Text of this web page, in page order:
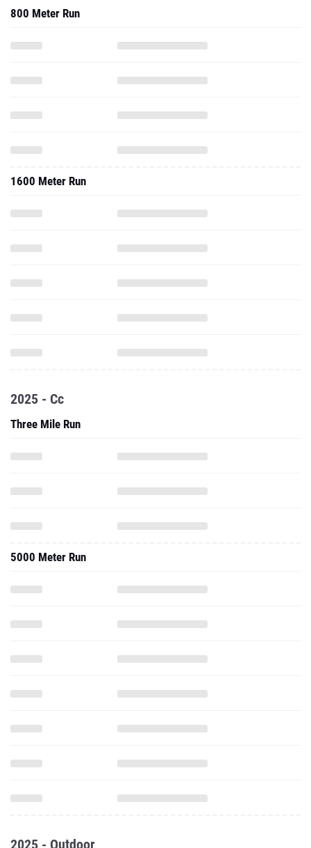
800 Meter Run
1600 Meter Run
2025 - Cc
Three Mile Run
5000 Meter Run
2025 - Outdoor